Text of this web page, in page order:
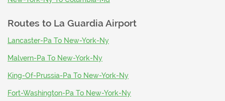
Routes to La Guardia Airport
Lancaster-Pa To New-York-Ny
Malvern-Pa To New-York-Ny
King-Of-Prussia-Pa To New-York-Ny
Fort-Washington-Pa To New-York-Ny